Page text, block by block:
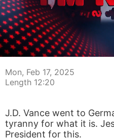
00:05
Mon, Feb 17, 2025
Length 12:20
J.D. Vance went to
tyranny for what it is.
President for this.